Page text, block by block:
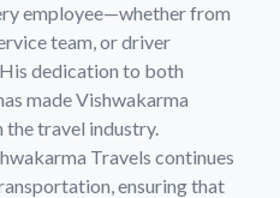
employee—whether from
team, or driver
dedication to both
made Vishwakarma
the travel industry.
Travels continues
ensuring that